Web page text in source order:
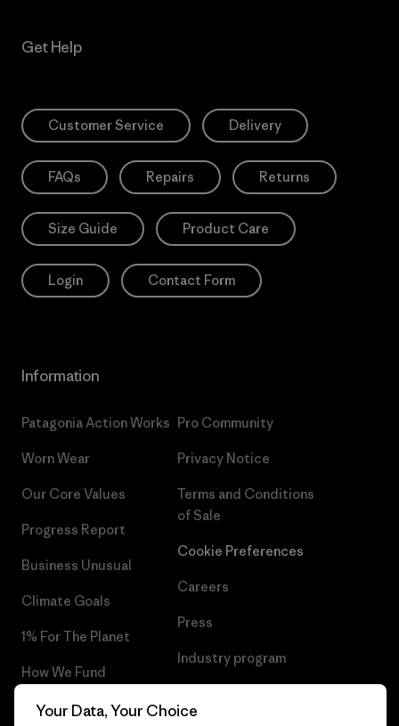
Get Help
Customer Service Delivery
FAQs Repairs Returns
Size Guide Product Care
Login Contact Form
Information
Patagonia Action Works
Worn Wear
Our Core Values
Progress Report
Business Unusual
Climate Goals
1% For The Planet
How We Fund
Gift Cards
Pro Community
Privacy Notice
Terms and Conditions
of Sale
Cookie Preferences
Careers
Press
Industry program
Your Data, Your Choice